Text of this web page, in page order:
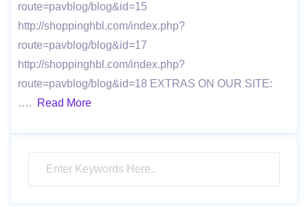
route=pavblog/blog&id=15
http://shoppinghbl.com/index.php?
route=pavblog/blog&id=17
http://shoppinghbl.com/index.php?
route=pavblog/blog&id=18 EXTRAS ON OUR SITE:
….
Read More